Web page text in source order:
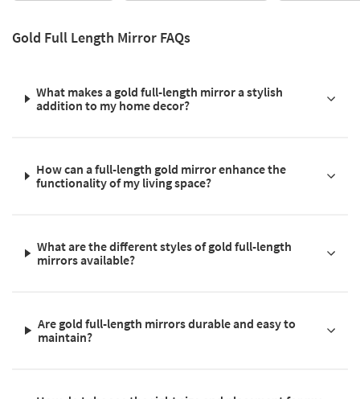
Gold Full Length Mirror FAQs
What makes a gold full-length mirror a stylish
addition to my home decor?
How can a full-length gold mirror enhance the
functionality of my living space?
What are the different styles of gold full-length
mirrors available?
Are gold full-length mirrors durable and easy to
maintain?